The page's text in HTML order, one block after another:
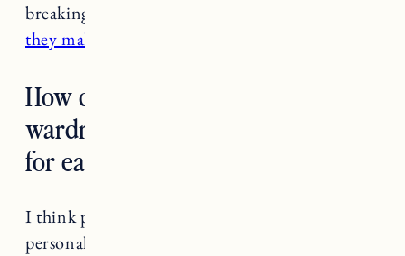
breaking in. I’m also a big fan of ABLE and
they make cute sneakers
How do you start a capsule
wardrobe and how do you edit it
for each season and year?
I think part of this depends on your own
personal style. A lot of times a capsule